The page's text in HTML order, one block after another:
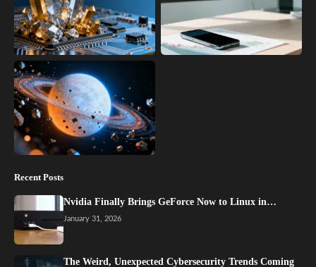
Recent Posts
Nvidia Finally Brings GeForce Now to Linux in…
January 31, 2026
The Weird, Unexpected Cybersecurity Trends Coming